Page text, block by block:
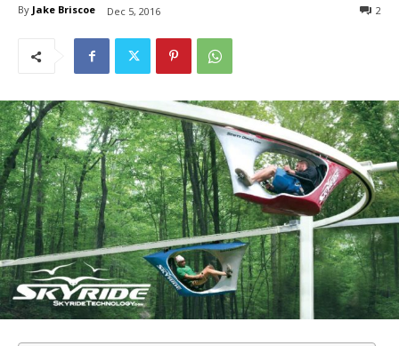
By Jake Briscoe Dec 5, 2016 2